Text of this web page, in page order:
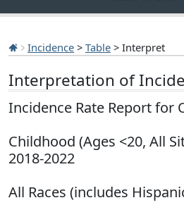
Incidence > Table > Interpret
Interpretation of
Incidence Rate Report for
Childhood (Ages <20, All
2018-2022
All Races (includes